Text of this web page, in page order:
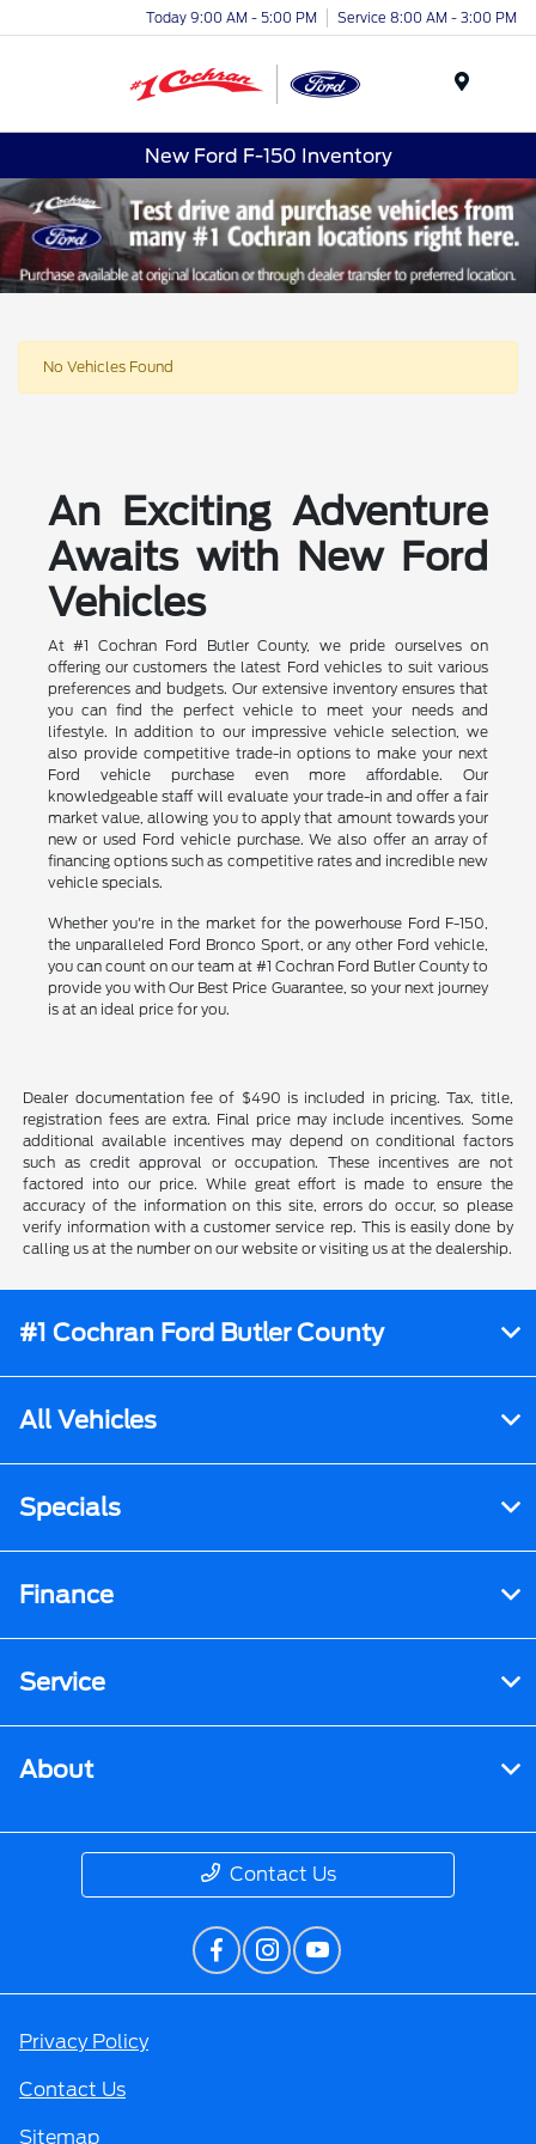
Today 9:00 AM - 5:00 PM Service 8:00 AM - 3:00 PM
New Ford F-150 Inventory
No Vehicles Found
An Exciting Adventure
Awaits with New Ford
Vehicles
At #1 Cochran Ford Butler County, we pride ourselves on
offering our customers the latest Ford vehicles to suit various
preferences and budgets. Our extensive inventory ensures that
you can find the perfect vehicle to meet your needs and
lifestyle. In addition to our impressive vehicle selection, we
also provide competitive trade-in options to make your next
Ford vehicle purchase even more affordable. Our
knowledgeable staff will evaluate your trade-in and offer a fair
market value, allowing you to apply that amount towards your
new or used Ford vehicle purchase. We also offer an array of
financing options such as competitive rates and incredible new
vehicle specials.
Whether you're in the market for the powerhouse Ford F-150,
the unparalleled Ford Bronco Sport, or any other Ford vehicle,
you can count on our team at #1 Cochran Ford Butler County to
provide you with Our Best Price Guarantee, so your next journey
is at an ideal price for you.
Dealer documentation fee of $490 is included in pricing. Tax, title,
registration fees are extra. Final price may include incentives. Some
additional available incentives may depend on conditional factors
such as credit approval or occupation. These incentives are not
factored into our price. While great effort is made to ensure the
accuracy of the information on this site, errors do occur, so please
verify information with a customer service rep. This is easily done by
calling us at the number on our website or visiting us at the dealership.
#1 Cochran Ford Butler County
All Vehicles
Specials
Finance
Service
About
Contact Us
Privacy Policy
Contact Us
Sitemap